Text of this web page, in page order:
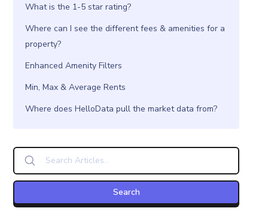
What is the 1-5 star rating?
Where can I see the different fees & amenities for a
property?
Enhanced Amenity Filters
Min, Max & Average Rents
Where does HelloData pull the market data from?